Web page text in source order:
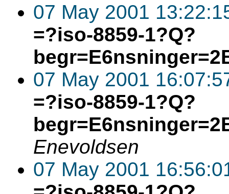
07 May 2001
=?iso-8859-1?Q?
07 May 2001
=?iso-8859-1?Q?
Enevoldsen
07 May 2001